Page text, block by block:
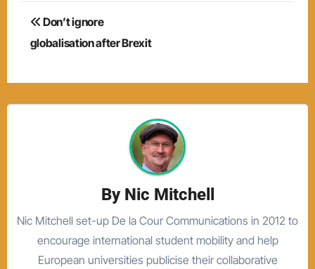
Post
navigation
Don’t ignore
globalisation after Brexit
By Nic Mitchell
Nic Mitchell set-up De la Cour Communications in 2012 to
encourage international student mobility and help
European universities publicise their collaborative